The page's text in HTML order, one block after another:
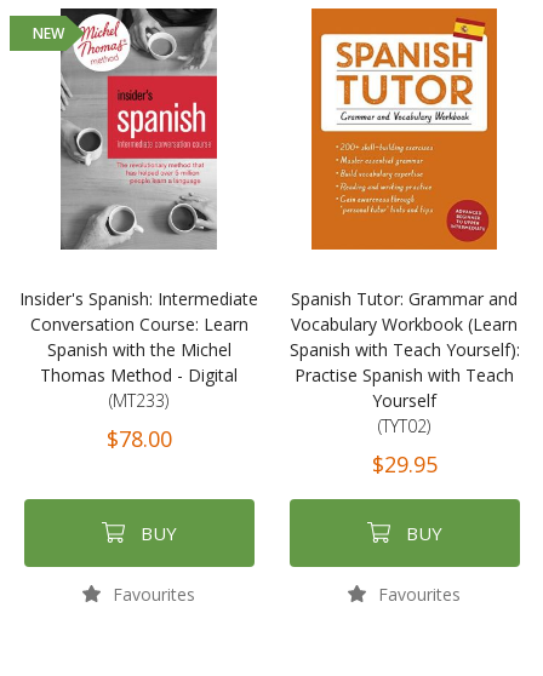
NEW
Insider's Spanish: Intermediate
Conversation Course: Learn
Spanish with the Michel
Thomas Method - Digital
(MT233)
$78.00
BUY
Favourites
Spanish Tutor: Grammar and
Vocabulary Workbook (Learn
Spanish with Teach Yourself):
Practise Spanish with Teach
Yourself
(TYT02)
$29.95
BUY
Favourites